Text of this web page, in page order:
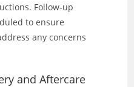
Follow-up
to ensure
any concerns
and Aftercare